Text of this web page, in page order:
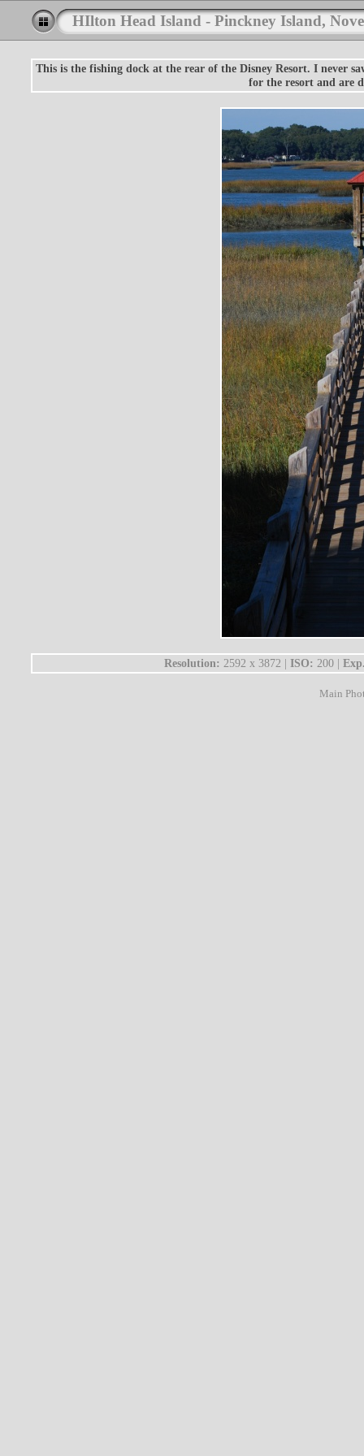
HIlton Head Island - Pinckney Island,
This is the fishing dock at the rear of the Disney Resort. I never
for the resort and are
Resolution: 2592 x 3872 | ISO: 200 |
Main